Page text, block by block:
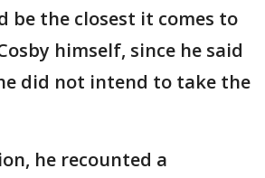
be the closest it comes to
himself, since he said
did not intend to take the
he recounted a